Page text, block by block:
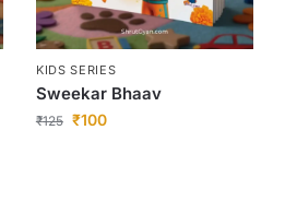
KIDS SERIES
Sweekar Bhaav
₹125 ₹100